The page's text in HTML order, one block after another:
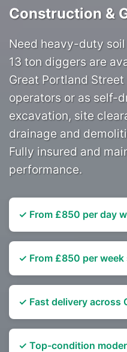
Construction &
Need heavy-duty
13 ton diggers are
Great Portland
operators or as self-
excavation, site
drainage and
Fully insured and
performance.
✓ From £850 per day
✓ From £850 per
✓ Fast delivery across
✓ Top-condition